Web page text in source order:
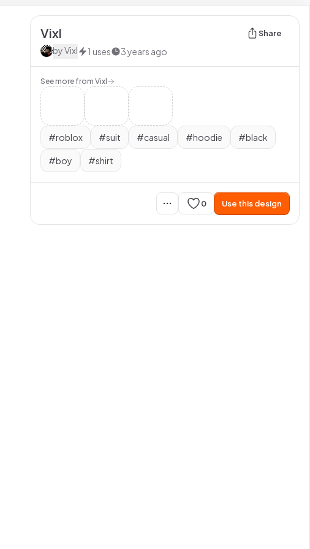
Vixl Share
byVixl 1 uses 3 years ago
See more from Vixl
#roblox #suit #casual #hoodie #black
#boy #shirt
0 Use this design